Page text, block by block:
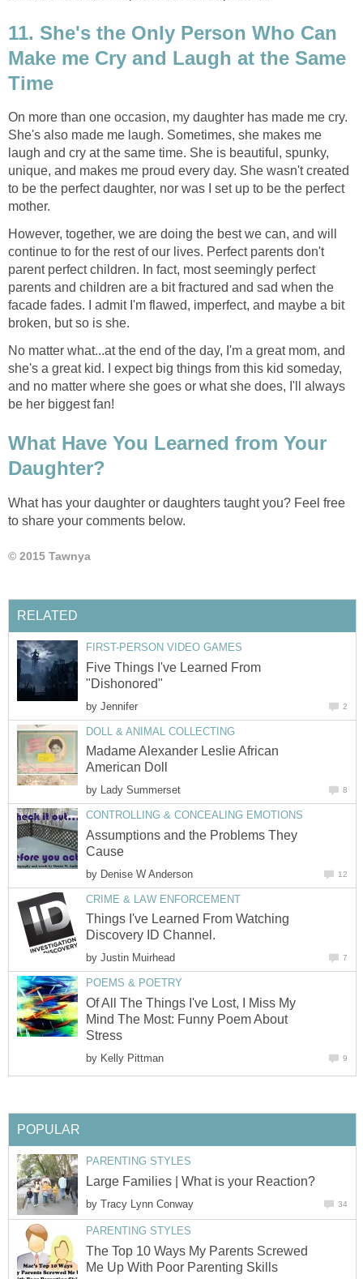
11. She's the Only Person Who Can
Make me Cry and Laugh at the Same
Time
On more than one occasion, my daughter has made me cry.
She's also made me laugh. Sometimes, she makes me
laugh and cry at the same time. She is beautiful, spunky,
unique, and makes me proud every day. She wasn't created
to be the perfect daughter, nor was I set up to be the perfect
mother.
However, together, we are doing the best we can, and will
continue to for the rest of our lives. Perfect parents don't
parent perfect children. In fact, most seemingly perfect
parents and children are a bit fractured and sad when the
facade fades. I admit I'm flawed, imperfect, and maybe a bit
broken, but so is she.
No matter what...at the end of the day, I'm a great mom, and
she's a great kid. I expect big things from this kid someday,
and no matter where she goes or what she does, I'll always
be her biggest fan!
What Have You Learned from Your
Daughter?
What has your daughter or daughters taught you? Feel free
to share your comments below.
© 2015 Tawnya
RELATED
FIRST-PERSON VIDEO GAMES
Five Things I've Learned From
"Dishonored"
by Jennifer 2
DOLL & ANIMAL COLLECTING
Madame Alexander Leslie African
American Doll
by Lady Summerset 8
CONTROLLING & CONCEALING EMOTIONS
Assumptions and the Problems They
Cause
by Denise W Anderson 12
CRIME & LAW ENFORCEMENT
Things I've Learned From Watching
Discovery ID Channel.
by Justin Muirhead 7
POEMS & POETRY
Of All The Things I've Lost, I Miss My
Mind The Most: Funny Poem About
Stress
by Kelly Pittman 9
POPULAR
PARENTING STYLES
Large Families | What is your Reaction?
by Tracy Lynn Conway 34
PARENTING STYLES
The Top 10 Ways My Parents Screwed
Me Up With Poor Parenting Skills